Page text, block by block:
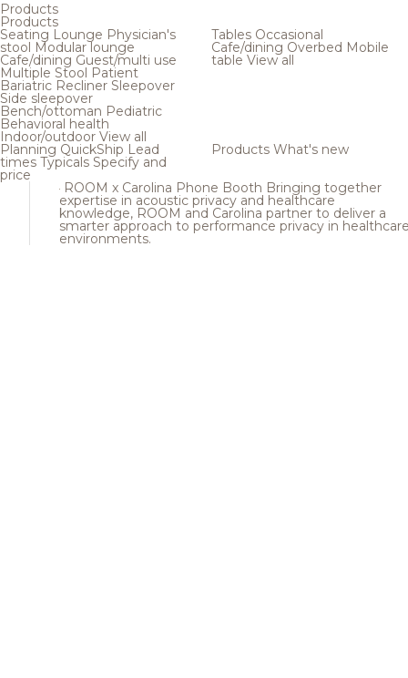
Products
Products
Seating Lounge Physician's
stool Modular lounge
Cafe/dining Guest/multi use
Multiple Stool Patient
Bariatric Recliner Sleepover
Side sleepover
Bench/ottoman Pediatric
Behavioral health
Indoor/outdoor View all
Tables Occasional
Cafe/dining Overbed Mobile
table View all
Planning QuickShip Lead
times Typicals Specify and
price
Products What's new
ROOM x Carolina Phone Booth Bringing together
expertise in acoustic privacy and healthcare
knowledge, ROOM and Carolina partner to deliver a
smarter approach to performance privacy in
environments.